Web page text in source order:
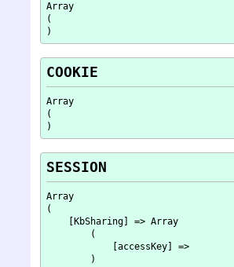
Array
(
COOKIE
Array
(
SESSION
Array
(